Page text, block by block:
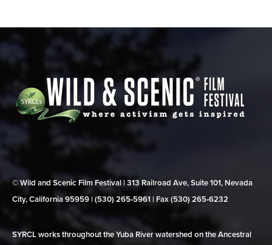
© Wild and Scenic Film Festival | 313 Railroad Ave, Suite 101, Nevada
City, California 95959 | (530) 265‑5961 | Fax (530) 265‑6232
SYRCL works throughout the Yuba River watershed on the Ancestral